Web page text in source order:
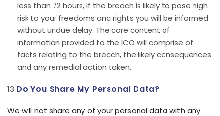
less than 72 hours, If the breach is likely to pose high
risk to your freedoms and rights you will be informed
without undue delay. The core content of
information provided to the ICO will comprise of
facts relating to the breach, the likely consequences
and any remedial action taken.
Do You Share My Personal Data?
We will not share any of your personal data with any